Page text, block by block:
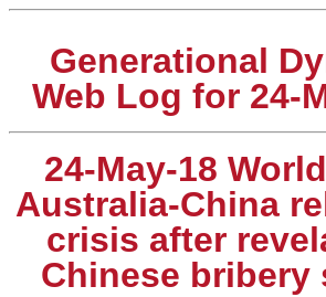
Generational
Web Log for 24-
24-May-18
Australia-China
crisis after
Chinese bribery